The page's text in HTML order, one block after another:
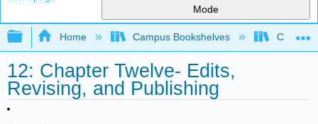
Mode
Expand/collapse global hierarchy
Home Campus Bookshelves
12: Chapter Twelve- Edits,
Revising, and Publishing